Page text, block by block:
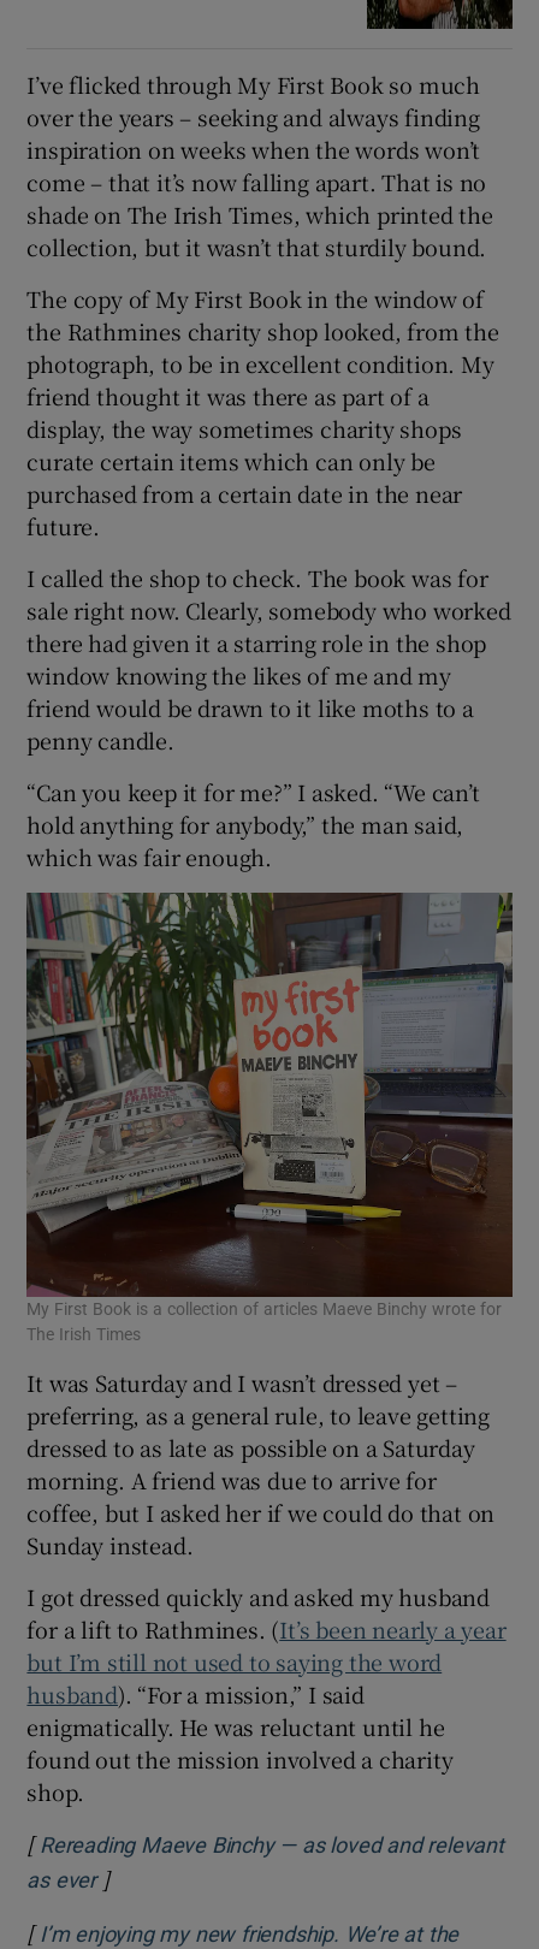
I’ve flicked through My First Book so much
over the years – seeking and always finding
inspiration on weeks when the words won’t
come – that it’s now falling apart. That is no
shade on The Irish Times, which printed the
collection, but it wasn’t that sturdily bound.
The copy of My First Book in the window of
the Rathmines charity shop looked, from the
photograph, to be in excellent condition. My
friend thought it was there as part of a
display, the way sometimes charity shops
curate certain items which can only be
purchased from a certain date in the near
future.
I called the shop to check. The book was for
sale right now. Clearly, somebody who worked
there had given it a starring role in the shop
window knowing the likes of me and my
friend would be drawn to it like moths to a
penny candle.
“Can you keep it for me?” I asked. “We can’t
hold anything for anybody,” the man said,
which was fair enough.
My First Book is a collection of articles Maeve Binchy wrote for
The Irish Times
It was Saturday and I wasn’t dressed yet –
preferring, as a general rule, to leave getting
dressed to as late as possible on a Saturday
morning. A friend was due to arrive for
coffee, but I asked her if we could do that on
Sunday instead.
I got dressed quickly and asked my husband
for a lift to Rathmines. (It’s been nearly a year
but I’m still not used to saying the word
husband). “For a mission,” I said
enigmatically. He was reluctant until he
found out the mission involved a charity
shop.
[ Rereading Maeve Binchy — as loved and relevant
as everOpens in new window
]
[ I’m enjoying my new friendship. We’re at the